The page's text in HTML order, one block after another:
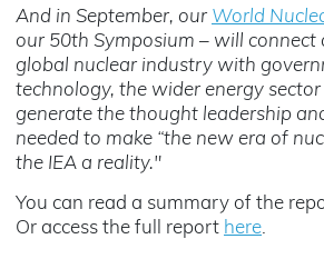
And in September, our World
our 50th Symposium – will connect
global nuclear industry with
technology, the wider energy
generate the thought leadership
needed to make “the new era of
the IEA a reality."
You can read a summary of the
Or access the full report here.